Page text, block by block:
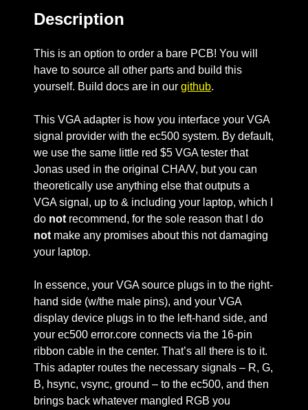
Description
This is an option to order a bare PCB! You will
have to source all other parts and build this
yourself. Build docs are in ourgithub.
This VGA adapter is how you interface your VGA
signal provider with the ec500 system. By default,
we use the same little red $5 VGA tester that
Jonas used in the original CHA/V, but you can
theoretically use anything else that outputs a
VGA signal, up to & including your laptop, which I
do not recommend, for the sole reason that I do
not make any promises about this not damaging
your laptop.
In essence, your VGA source plugs in to the right-
hand side (w/the male pins), and your VGA
display device plugs in to the left-hand side, and
your ec500 error.core connects via the 16-pin
ribbon cable in the center. That’s all there is to it.
This adapter routes the necessary signals – R, G,
B, hsync, vsync, ground – to the ec500, and then
brings back whatever mangled RGB you